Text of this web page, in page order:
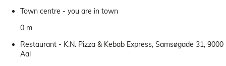
Town centre - you are in town
0 m
Restaurant - K.N. Pizza & Kebab Express, Samsøgade 31, 9000
Aal